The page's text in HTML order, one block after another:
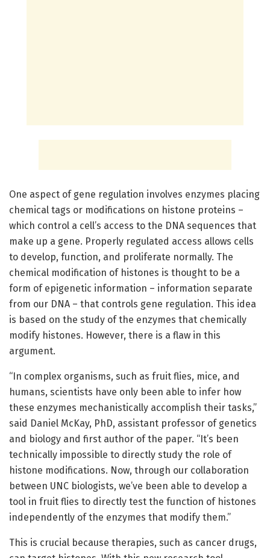
One aspect of gene regulation involves enzymes placing
chemical tags or modifications on histone proteins –
which control a cell’s access to the DNA sequences that
make up a gene. Properly regulated access allows cells
to develop, function, and proliferate normally. The
chemical modification of histones is thought to be a
form of epigenetic information – information separate
from our DNA – that controls gene regulation. This idea
is based on the study of the enzymes that chemically
modify histones. However, there is a flaw in this
argument.
“In complex organisms, such as fruit flies, mice, and
humans, scientists have only been able to infer how
these enzymes mechanistically accomplish their tasks,”
said Daniel McKay, PhD, assistant professor of genetics
and biology and first author of the paper. “It’s been
technically impossible to directly study the role of
histone modifications. Now, through our collaboration
between UNC biologists, we’ve been able to develop a
tool in fruit flies to directly test the function of histones
independently of the enzymes that modify them.”
This is crucial because therapies, such as cancer drugs,